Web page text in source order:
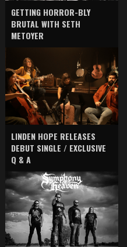
GETTING HORROR-BLY
BRUTAL WITH SETH
METOYER
LINDEN HOPE RELEASES
DEBUT SINGLE / EXCLUSIVE
Q & A